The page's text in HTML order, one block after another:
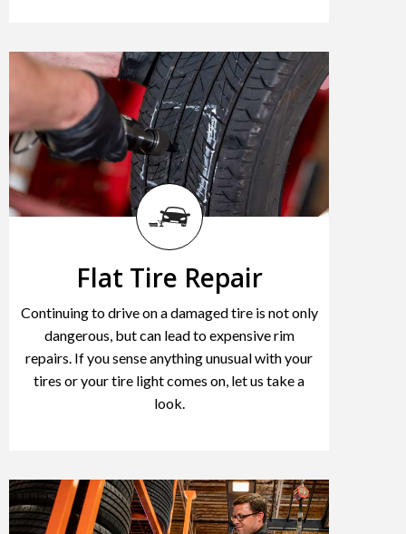
Flat Tire Repair
Continuing to drive on a damaged tire is not only
dangerous, but can lead to expensive rim
repairs. If you sense anything unusual with your
tires or your tire light comes on, let us take a
look.